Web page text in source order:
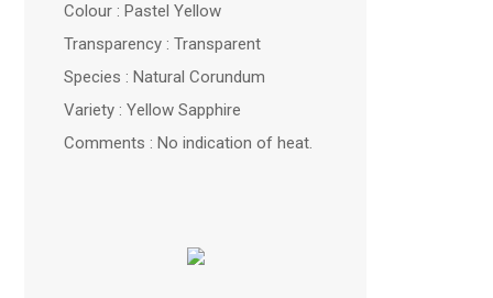
Colour : Pastel Yellow
Transparency : Transparent
Species : Natural Corundum
Variety : Yellow Sapphire
Comments : No indication of heat.